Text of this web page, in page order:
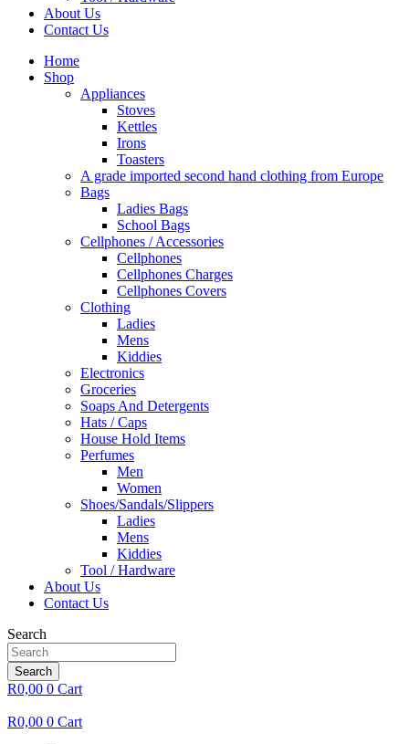
About Us
Contact Us
Home
Shop
Appliances
Stoves
Kettles
Irons
Toasters
A grade imported second hand clothing from Europe
Bags
Ladies Bags
School Bags
Cellphones / Accessories
Cellphones
Cellphones Charges
Cellphones Covers
Clothing
Ladies
Mens
Kiddies
Electronics
Groceries
Soaps And Detergents
Hats / Caps
House Hold Items
Perfumes
Men
Women
Shoes/Sandals/Slippers
Ladies
Mens
Kiddies
Tool / Hardware
About Us
Contact Us
Search
Search
R0,00 0 Cart
R0,00 0 Cart